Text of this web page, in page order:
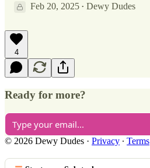
Feb 20, 2025 • Dewy Dudes
4
Ready for more?
© 2026 Dewy Dudes · Privacy ∙ Terms